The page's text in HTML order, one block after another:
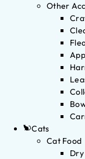
Other
Cats
Cat Food